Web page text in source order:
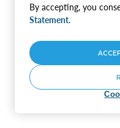
By accepting, you
Statement.